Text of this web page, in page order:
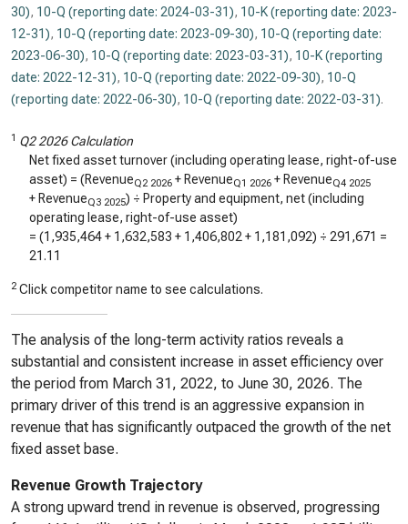
30), 10-Q (reporting date: 2024-03-31), 10-K (reporting date: 2023-
12-31), 10-Q (reporting date: 2023-09-30), 10-Q (reporting date:
2023-06-30), 10-Q (reporting date: 2023-03-31), 10-K (reporting
date: 2022-12-31), 10-Q (reporting date: 2022-09-30), 10-Q
(reporting date: 2022-06-30), 10-Q (reporting date: 2022-03-31).
1 Q2 2026 Calculation
Net fixed asset turnover (including operating lease, right-of-use
asset) = (RevenueQ2 2026 + RevenueQ1 2026 + RevenueQ4 2025
+ RevenueQ3 2025) ÷ Property and equipment, net (including
operating lease, right-of-use asset)
= (1,935,464+ 1,632,583 + 1,406,802 + 1,181,092) ÷ 291,671 =
21.11
2 Click competitor name to see calculations.
The analysis of the long-term activity ratios reveals a
substantial and consistent increase in asset efficiency over
the period from March 31, 2022, to June 30, 2026. The
primary driver of this trend is an aggressive expansion in
revenue that has significantly outpaced the growth of the net
fixed asset base.
Revenue Growth Trajectory
A strong upward trend in revenue is observed, progressing